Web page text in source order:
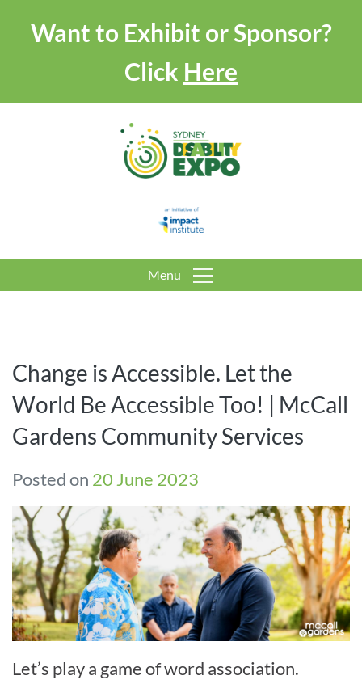
Want to Exhibit or Sponsor?
Click Here
Menu
Change is Accessible. Let the
World Be Accessible Too! | McCall
Gardens Community Services
Posted on 20 June 2023
Let’s play a game of word association.